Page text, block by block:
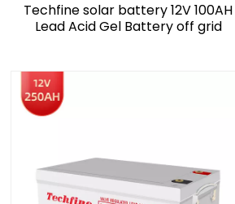
Techfine solar battery 12V 100AH
Lead Acid Gel Battery off grid